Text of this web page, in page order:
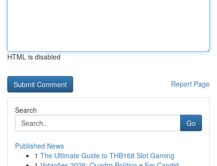
HTML is disabled
Report Page
Search
Go
Published News
1 The Ultimate Guide to THB168 Slot Gaming